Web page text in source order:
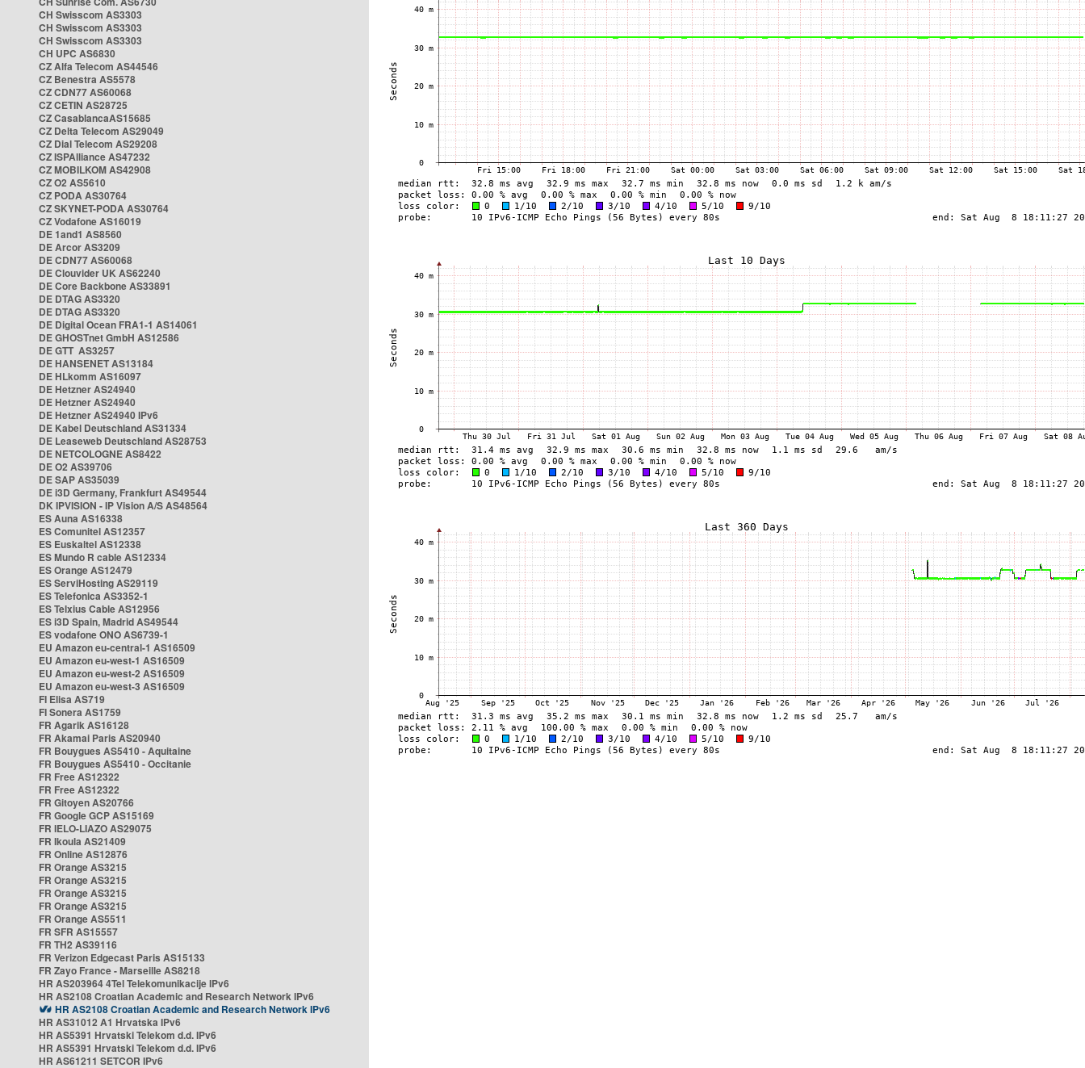
CH Swisscom AS3303
CH Swisscom AS3303
CH Swisscom AS3303
CH UPC AS6830
CZ Alfa Telecom AS44546
CZ Benestra AS5578
CZ CDN77 AS60068
CZ CETIN AS28725
CZ CasablancaAS15685
CZ Delta Telecom AS29049
CZ Dial Telecom AS29208
CZ ISPAlliance AS47232
CZ MOBILKOM AS42908
CZ O2 AS5610
CZ PODA AS30764
CZ SKYNET-PODA AS30764
CZ Vodafone AS16019
DE 1and1 AS8560
DE Arcor AS3209
DE CDN77 AS60068
DE Clouvider UK AS62240
DE Core Backbone AS33891
DE DTAG AS3320
DE DTAG AS3320
DE Digital Ocean FRA1-1 AS14061
DE GHOSTnet GmbH AS12586
DE GTT AS3257
DE HANSENET AS13184
DE HLkomm AS16097
DE Hetzner AS24940
DE Hetzner AS24940
DE Hetzner AS24940 IPv6
DE Kabel Deutschland AS31334
DE Leaseweb Deutschland AS28753
DE NETCOLOGNE AS8422
DE O2 AS39706
DE SAP AS35039
DE i3D Germany, Frankfurt AS49544
DK IPVISION - IP Vision A/S AS48564
ES Auna AS16338
ES Comunitel AS12357
ES Euskaltel AS12338
ES Mundo R cable AS12334
ES Orange AS12479
ES ServiHosting AS29119
ES Telefonica AS3352-1
ES Telxius Cable AS12956
ES i3D Spain, Madrid AS49544
ES vodafone ONO AS6739-1
EU Amazon eu-central-1 AS16509
EU Amazon eu-west-1 AS16509
EU Amazon eu-west-2 AS16509
EU Amazon eu-west-3 AS16509
FI Elisa AS719
FI Sonera AS1759
FR Agarik AS16128
FR Akamai Paris AS20940
FR Bouygues AS5410 - Aquitaine
FR Bouygues AS5410 - Occitanie
FR Free AS12322
FR Free AS12322
FR Gitoyen AS20766
FR Google GCP AS15169
FR IELO-LIAZO AS29075
FR Ikoula AS21409
FR Online AS12876
FR Orange AS3215
FR Orange AS3215
FR Orange AS3215
FR Orange AS3215
FR Orange AS5511
FR SFR AS15557
FR TH2 AS39116
FR Verizon Edgecast Paris AS15133
FR Zayo France - Marseille AS8218
HR AS203964 4Tel Telekomunikacije IPv6
HR AS2108 Croatian Academic and Research Network IPv6
HR AS2108 Croatian Academic and Research Network IPv6
HR AS31012 A1 Hrvatska IPv6
HR AS5391 Hrvatski Telekom d.d. IPv6
HR AS5391 Hrvatski Telekom d.d. IPv6
HR AS61211 SETCOR IPv6